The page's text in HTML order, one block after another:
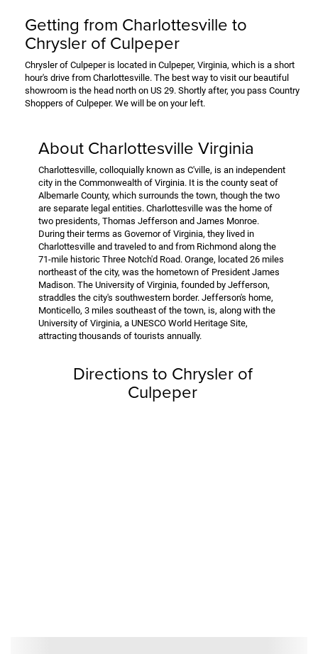
Getting from Charlottesville to
Chrysler of Culpeper
Chrysler of Culpeper is located in Culpeper, Virginia, which is a short
hour's drive from Charlottesville. The best way to visit our beautiful
showroom is the head north on US 29. Shortly after, you pass Country
Shoppers of Culpeper. We will be on your left.
About Charlottesville Virginia
Charlottesville, colloquially known as C'ville, is an independent
city in the Commonwealth of Virginia. It is the county seat of
Albemarle County, which surrounds the town, though the two
are separate legal entities. Charlottesville was the home of
two presidents, Thomas Jefferson and James Monroe.
During their terms as Governor of Virginia, they lived in
Charlottesville and traveled to and from Richmond along the
71-mile historic Three Notch'd Road. Orange, located 26 miles
northeast of the city, was the hometown of President James
Madison. The University of Virginia, founded by Jefferson,
straddles the city's southwestern border. Jefferson's home,
Monticello, 3 miles southeast of the town, is, along with the
University of Virginia, a UNESCO World Heritage Site,
attracting thousands of tourists annually.
Directions to Chrysler of
Culpeper